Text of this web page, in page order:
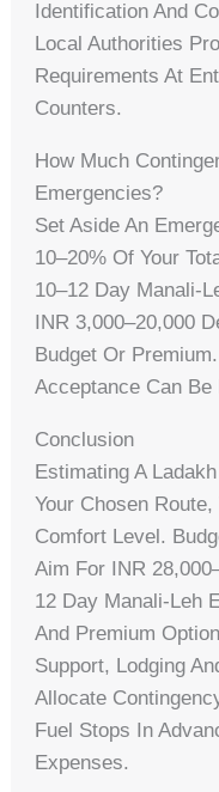
Identification And
Local Authorities
Requirements At
Counters.
How Much
Emergencies?
Set Aside An
10–20% Of Your
10–12 Day
INR 3,000–20,000
Budget Or
Acceptance Can Be
Conclusion
Estimating A
Your Chosen
Comfort Level.
Aim For INR
12 Day Manali‑Leh
And Premium
Support, Lodging
Allocate
Fuel Stops In
Expenses.